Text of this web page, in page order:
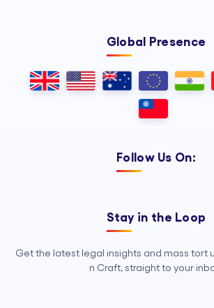
Global Presence
Follow Us On:
Stay in the Loop
Get the latest legal insights and mass tort
n Craft, straight to your